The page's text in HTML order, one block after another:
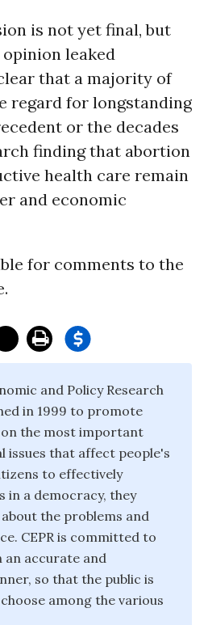
is not yet final, but
leaked
that a majority of
regard for longstanding
or the decades
finding that abortion
health care remain
and economic
for comments to the
and Policy Research
in 1999 to promote
the most important
issues that affect people's
to effectively
in a democracy, they
the problems and
CEPR is committed to
an accurate and
so that the public is
among the various